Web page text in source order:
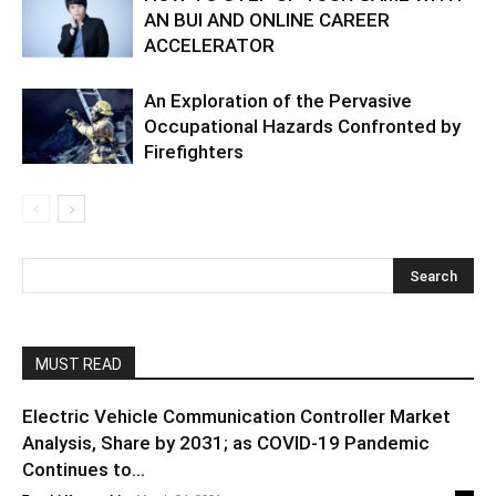
AN BUI AND ONLINE CAREER
ACCELERATOR
An Exploration of the Pervasive
Occupational Hazards Confronted by
Firefighters
MUST READ
Electric Vehicle Communication Controller Market
Analysis, Share by 2031; as COVID-19 Pandemic
Continues to...